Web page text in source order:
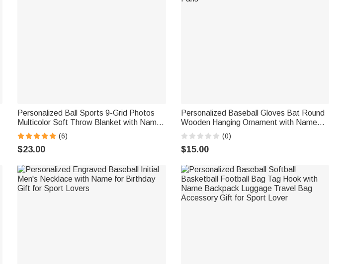
Personalized Ball Sports 9-Grid Photos
Multicolor Soft Throw Blanket with Name
and Initial Christmas Birthday Gift for
Athletes Sports Lovers
(6)
$23.00
Personalized Baseball Gloves Bat Round
Wooden Hanging Ornament with Name
and Year Home Decor Christmas Gift for
Teen Athletes Coaches Baseball Fans
(0)
$15.00